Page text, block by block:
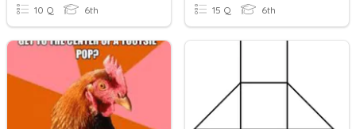
10 Q 6th 15 Q 6th